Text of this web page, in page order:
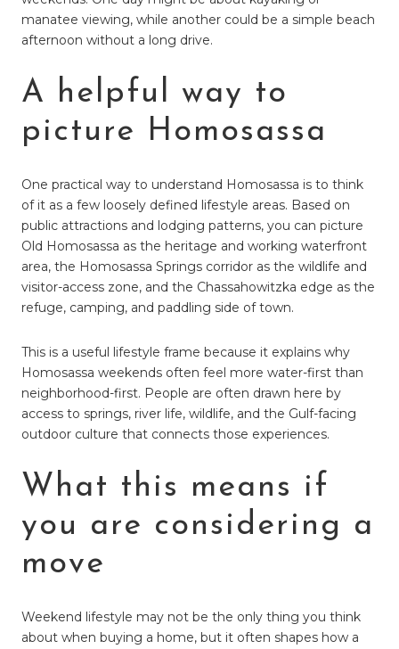
manatee viewing, while another could be a simple beach
afternoon without a long drive.
A helpful way to
picture Homosassa
One practical way to understand Homosassa is to think
of it as a few loosely defined lifestyle areas. Based on
public attractions and lodging patterns, you can picture
Old Homosassa as the heritage and working waterfront
area, the Homosassa Springs corridor as the wildlife and
visitor-access zone, and the Chassahowitzka edge as the
refuge, camping, and paddling side of town.
This is a useful lifestyle frame because it explains why
Homosassa weekends often feel more water-first than
neighborhood-first. People are often drawn here by
access to springs, river life, wildlife, and the Gulf-facing
outdoor culture that connects those experiences.
What this means if
you are considering a
move
Weekend lifestyle may not be the only thing you think
about when buying a home, but it often shapes how a